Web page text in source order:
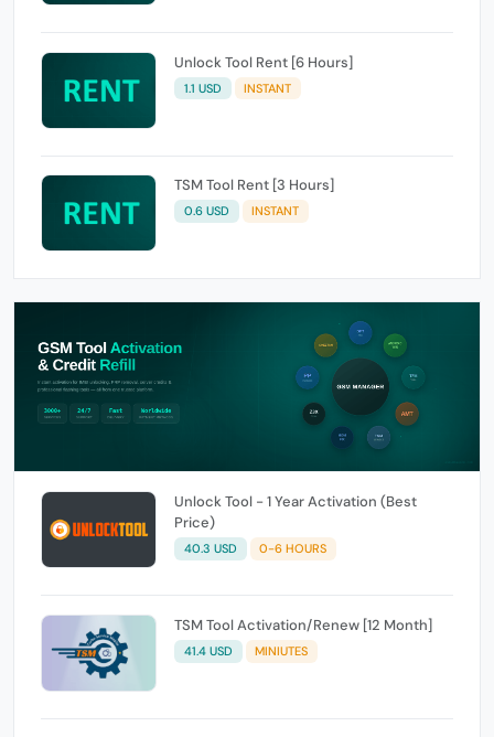
Unlock Tool Rent [6 Hours]
1.1 USD INSTANT
TSM Tool Rent [3 Hours]
0.6 USD INSTANT
Unlock Tool - 1 Year Activation (Best
Price)
40.3 USD 0-6 HOURS
TSM Tool Activation/Renew [12 Month]
41.4 USD MINIUTES